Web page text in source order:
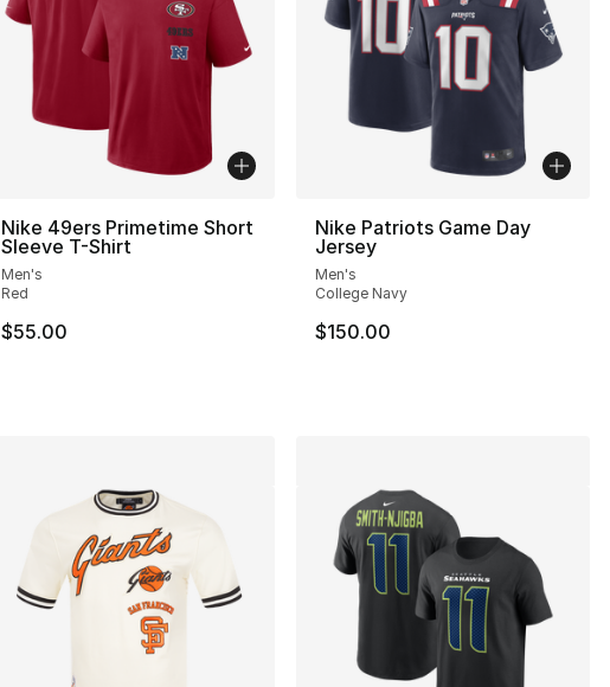
Nike 49ers Primetime Short
Sleeve T-Shirt
Men's
Red
$55.00
Nike Patriots Game Day
Jersey
Men's
College Navy
$150.00